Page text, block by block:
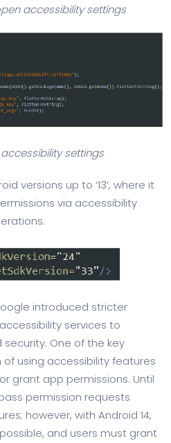
accessibility settings
settings
versions up to ‘13’, where it
via accessibility
introduced stricter
services to
One of the key
using accessibility features
grant app permissions. Until
permission requests
however, with Android 14,
and users must grant